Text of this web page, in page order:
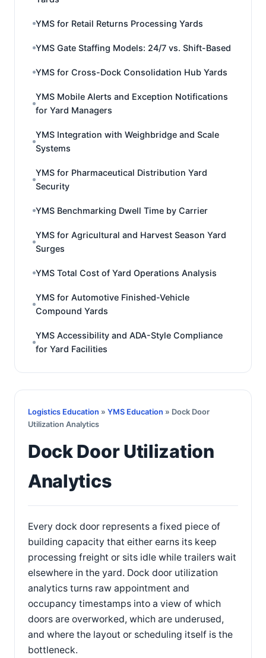
YMS for Retail Returns Processing Yards
YMS Gate Staffing Models: 24/7 vs. Shift-Based
YMS for Cross-Dock Consolidation Hub Yards
YMS Mobile Alerts and Exception Notifications
for Yard Managers
YMS Integration with Weighbridge and Scale
Systems
YMS for Pharmaceutical Distribution Yard
Security
YMS Benchmarking Dwell Time by Carrier
YMS for Agricultural and Harvest Season Yard
Surges
YMS Total Cost of Yard Operations Analysis
YMS for Automotive Finished-Vehicle
Compound Yards
YMS Accessibility and ADA-Style Compliance
for Yard Facilities
Logistics Education » YMS Education » Dock Door
Utilization Analytics
Dock Door Utilization
Analytics
Every dock door represents a fixed piece of
building capacity that either earns its keep
processing freight or sits idle while trailers wait
elsewhere in the yard. Dock door utilization
analytics turns raw appointment and
occupancy timestamps into a view of which
doors are overworked, which are underused,
and where the layout or scheduling itself is the
bottleneck.